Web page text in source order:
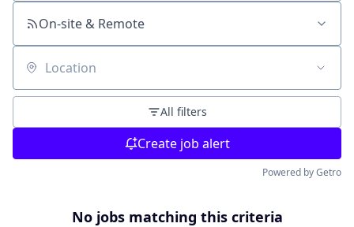
On-site & Remote
Location
All filters
Create job alert
Powered by Getro
No jobs matching this criteria